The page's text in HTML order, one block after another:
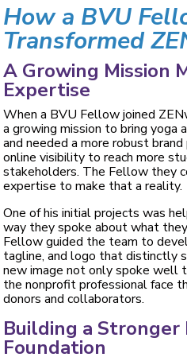
How a BVU
Transformed
A Growing Mission
Expertise
When a BVU Fellow joined
a growing mission to bring yoga
and needed a more robust
online visibility to reach more
stakeholders. The Fellow they
expertise to make that a reality.
One of his initial projects was
way they spoke about what
Fellow guided the team to
tagline, and logo that distinctly
new image not only spoke well
the nonprofit professional face
donors and collaborators.
Building a Stronger
Foundation